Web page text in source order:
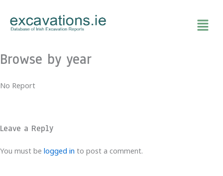
content
Browse by year
No Report
Leave a Reply
You must be logged in to post a comment.